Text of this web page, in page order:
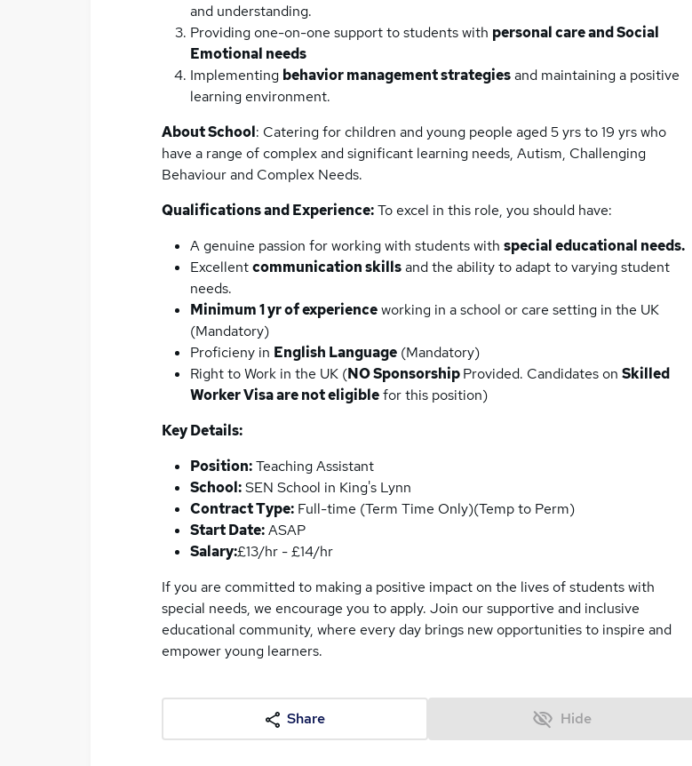
and understanding.
Providing one-on-one support to students with personal care and Social
Emotional needs
Implementing behavior management strategiesand maintaining a positive
learning environment.
About School: Catering for children and young people aged 5 yrs to 19 yrs who
have a range of complex and significant learning needs, Autism, Challenging
Behaviour and Complex Needs.
Qualifications and Experience:To excel in this role, you should have:
A genuine passion for working with students with special educational needs.
Excellentcommunication skillsand the ability to adapt to varying student
needs.
Minimum 1 yr of experienceworking in a school or care setting in the UK
(Mandatory)
Proficieny in English Language (Mandatory)
Right to Work in the UK (NO SponsorshipProvided. Candidates on Skilled
Worker Visa are not eligiblefor this position)
Key Details:
Position:Teaching Assistant
School:SEN School in King's Lynn
Contract Type: Full-time (Term Time Only)(Temp to Perm)
Start Date:ASAP
Salary:£13/hr - £14/hr
If you are committed to making a positive impact on the lives of students with
special needs, we encourage you to apply. Join our supportive and inclusive
educational community, where every day brings new opportunities to inspire and
empower young learners.
Share Hide